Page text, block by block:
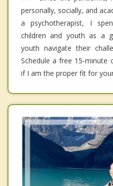
personally, socially, and
a psychotherapist, I
children and youth as a
youth navigate their
Schedule a free 15-
if I am the proper fit for